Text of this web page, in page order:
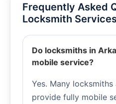
Frequently Asked
Locksmith
Do locksmiths in
mobile service?
Yes. Many
provide fully mobile